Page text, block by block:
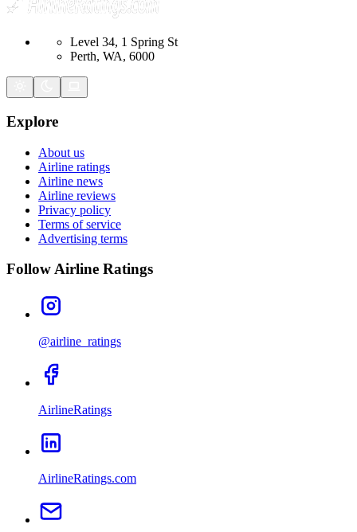
Level 34, 1 Spring St
Perth, WA, 6000
Explore
About us
Airline ratings
Airline news
Airline reviews
Privacy policy
Terms of service
Advertising terms
Follow Airline Ratings
@airline_ratings
AirlineRatings
AirlineRatings.com